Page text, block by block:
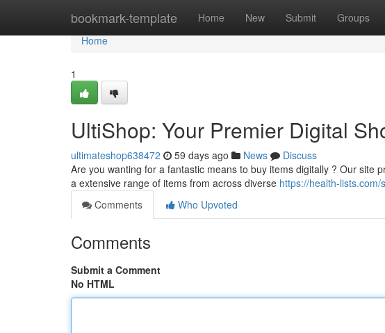
bookmark-template Home New Submit Groups
Home
Home
1
UltiShop: Your Premier Digital
ultimateshop638472 59 days ago News
Discuss
Are you wanting for a fantastic means to buy items digitally ? Our site
a extensive range of items from across diverse https://health-
Comments
Who Upvoted
Comments
Submit a Comment
No HTML